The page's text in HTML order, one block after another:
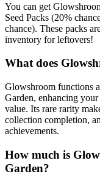
You can get
Seed Packs (20%
chance). These packs
inventory for leftovers!
What does
Glowshroom functions
Garden, enhancing
value. Its rare rarity
collection completion,
achievements.
How much is
Garden?